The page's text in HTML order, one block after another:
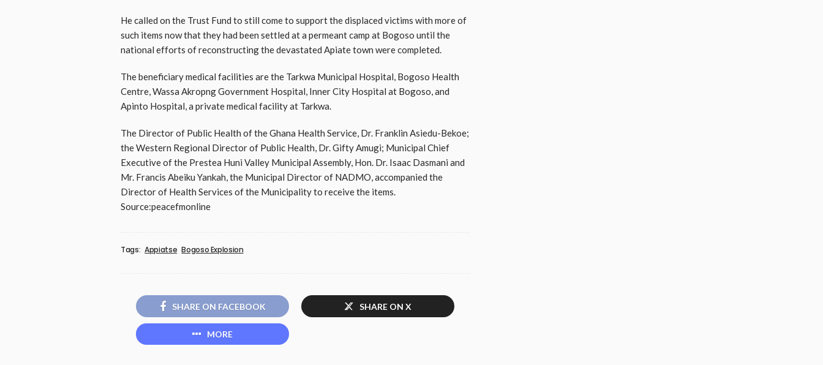
He called on the Trust Fund to still come to support the displaced victims with more of
such items now that they had been settled at a permeant camp at Bogoso until the
national efforts of reconstructing the devastated Apiate town were completed.
The beneficiary medical facilities are the Tarkwa Municipal Hospital, Bogoso Health
Centre, Wassa Akropng Government Hospital, Inner City Hospital at Bogoso, and
Apinto Hospital, a private medical facility at Tarkwa.
The Director of Public Health of the Ghana Health Service, Dr. Franklin Asiedu-Bekoe;
the Western Regional Director of Public Health, Dr. Gifty Amugi; Municipal Chief
Executive of the Prestea Huni Valley Municipal Assembly, Hon. Dr. Isaac Dasmani and
Mr. Francis Abeiku Yankah, the Municipal Director of NADMO, accompanied the
Director of Health Services of the Municipality to receive the items.
Source:peacefmonline
Tags: Appiatse Bogoso Explosion
SHARE ON FACEBOOK SHARE ON X
MORE